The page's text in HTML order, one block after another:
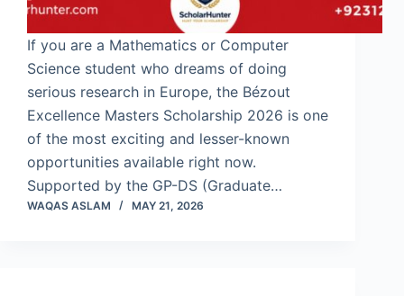
If you are a Mathematics or Computer
Science student who dreams of doing
serious research in Europe, the Bézout
Excellence Masters Scholarship 2026 is one
of the most exciting and lesser-known
opportunities available right now.
Supported by the GP-DS (Graduate…
WAQAS ASLAM MAY 21, 2026